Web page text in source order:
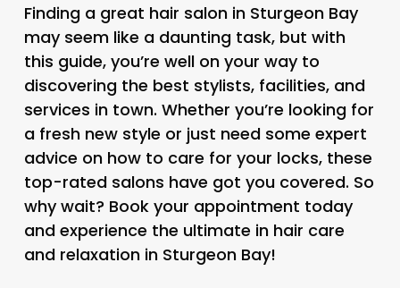
Finding a great hair salon in Sturgeon Bay
may seem like a daunting task, but with
this guide, you’re well on your way to
discovering the best stylists, facilities, and
services in town. Whether you’re looking for
a fresh new style or just need some expert
advice on how to care for your locks, these
top-rated salons have got you covered. So
why wait? Book your appointment today
and experience the ultimate in hair care
and relaxation in Sturgeon Bay!